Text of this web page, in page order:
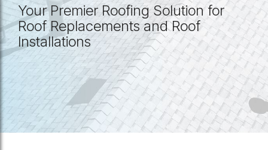
Your Premier Roofing Solution for
Roof Replacements and Roof
Installations